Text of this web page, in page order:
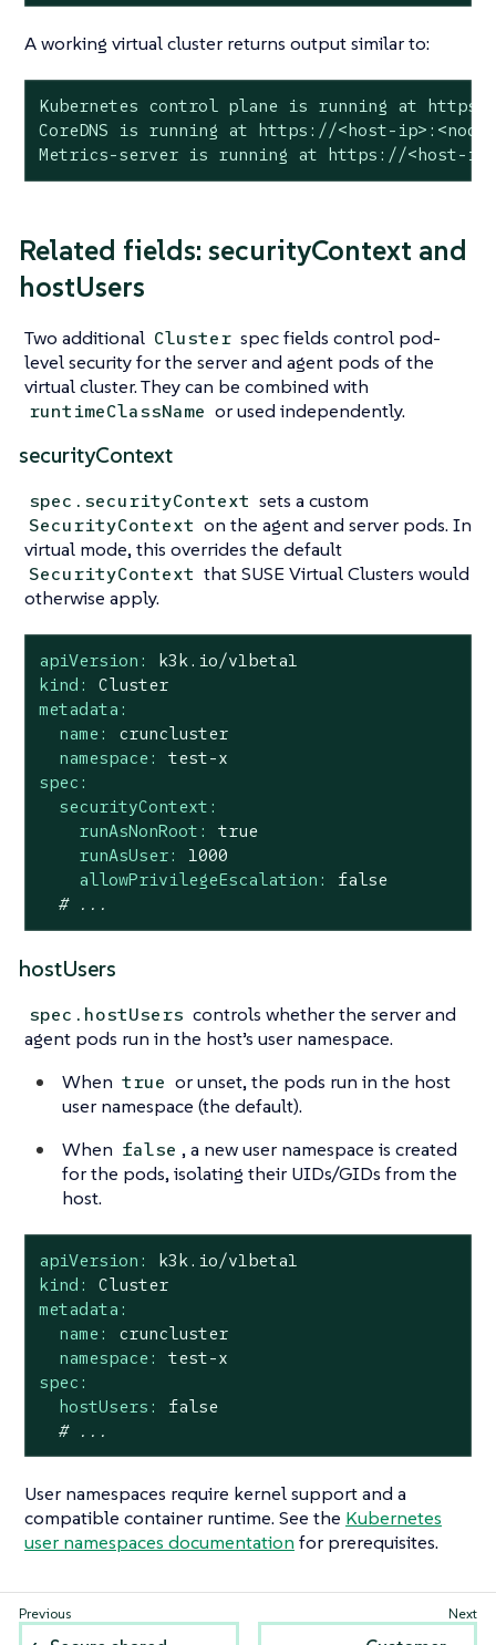
A working virtual cluster returns output similar to:
Kubernetes control plane is running at
CoreDNS is running at https://<host-
Metrics-server is running at https://<host-
Related fields: securityContext and
hostUsers
Two additional Cluster spec fields control pod-
level security for the server and agent pods of the
virtual cluster. They can be combined with
runtimeClassName or used independently.
securityContext
spec.securityContext sets a custom
SecurityContext on the agent and server pods. In
virtual mode, this overrides the default
SecurityContext that SUSE Virtual Clusters would
otherwise apply.
apiVersion:
k3k.io/v1beta1
kind:
Cluster
metadata:
name:
cruncluster
namespace:
test-x
spec:
securityContext:
runAsNonRoot:
true
runAsUser:
1000
allowPrivilegeEscalation:
false
# ...
hostUsers
spec.hostUsers controls whether the server and
agent pods run in the host’s user namespace.
When true or unset, the pods run in the host
user namespace (the default).
When false , a new user namespace is created
for the pods, isolating their UIDs/GIDs from the
host.
apiVersion:
k3k.io/v1beta1
kind:
Cluster
metadata:
name:
cruncluster
namespace:
test-x
spec:
hostUsers:
false
# ...
User namespaces require kernel support and a
compatible container runtime. See the Kubernetes
user namespaces documentation for prerequisites.